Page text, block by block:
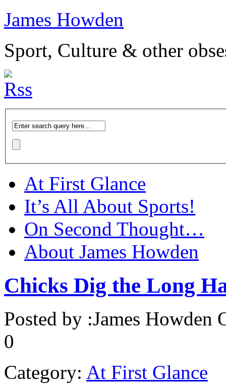
James Howden
Sport, Culture & other
At First Glance
It’s All About Sports!
On Second Thought…
About James Howden
Chicks Dig the Long
Posted by :James Howden
0
Category: At First Glance